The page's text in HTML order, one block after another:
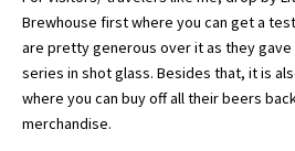
Brewhouse first where you can get a
are pretty generous over it as they
series in shot glass. Besides that, it is
where you can buy off all their beers
merchandise.